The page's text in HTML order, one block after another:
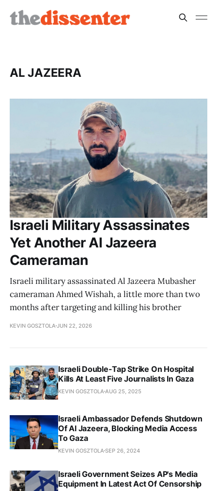
AL JAZEERA
Israeli Military Assassinates
Yet Another Al Jazeera
Cameraman
Israeli military assassinated Al Jazeera Mubasher
cameraman Ahmed Wishah, a little more than two
months after targeting and killing his brother
KEVIN GOSZTOLA JUN 22, 2026
Israeli Double-Tap Strike On Hospital
Kills At Least Five Journalists In Gaza
KEVIN GOSZTOLA AUG 25, 2025
Israeli Ambassador Defends Shutdown
Of Al Jazeera, Blocking Media Access
To Gaza
KEVIN GOSZTOLA SEP 26, 2024
Israeli Government Seizes AP's Media
Equipment In Latest Act Of Censorship